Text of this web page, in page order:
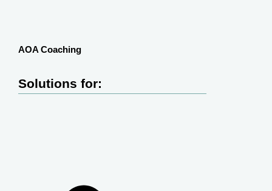
AOA Coaching
Solutions for: